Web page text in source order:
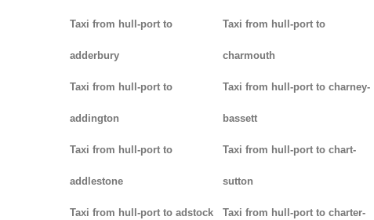
Taxi from hull-port to
adderbury
Taxi from hull-port to
addington
Taxi from hull-port to
addlestone
Taxi from hull-port to adstock
Taxi from hull-port to
charmouth
Taxi from hull-port to charney-
bassett
Taxi from hull-port to chart-
sutton
Taxi from hull-port to charter-